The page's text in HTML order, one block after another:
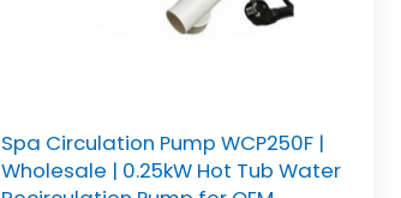
Spa Circulation Pump WCP250F |
Wholesale | 0.25kW Hot Tub Water